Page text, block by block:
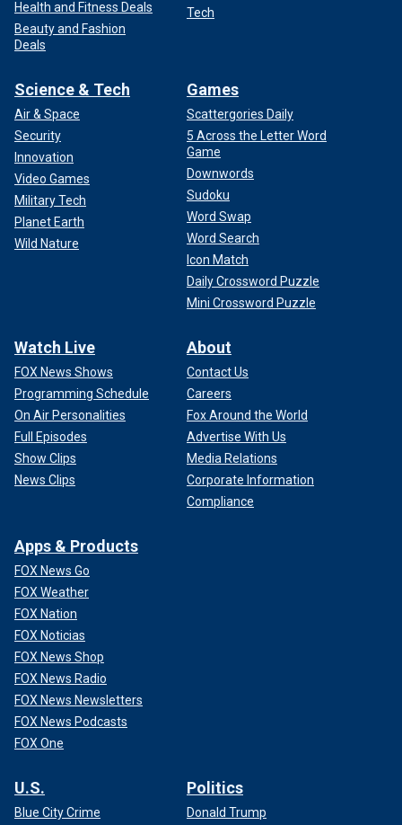
Health and Fitness Deals
Beauty and Fashion
Deals
Tech
Science & Tech
Air & Space
Security
Innovation
Video Games
Military Tech
Planet Earth
Wild Nature
Games
Scattergories Daily
5 Across the Letter Word
Game
Downwords
Sudoku
Word Swap
Word Search
Icon Match
Daily Crossword Puzzle
Mini Crossword Puzzle
Watch Live
FOX News Shows
Programming Schedule
On Air Personalities
Full Episodes
Show Clips
News Clips
About
Contact Us
Careers
Fox Around the World
Advertise With Us
Media Relations
Corporate Information
Compliance
Apps & Products
FOX News Go
FOX Weather
FOX Nation
FOX Noticias
FOX News Shop
FOX News Radio
FOX News Newsletters
FOX News Podcasts
FOX One
U.S.
Blue City Crime
Politics
Donald Trump